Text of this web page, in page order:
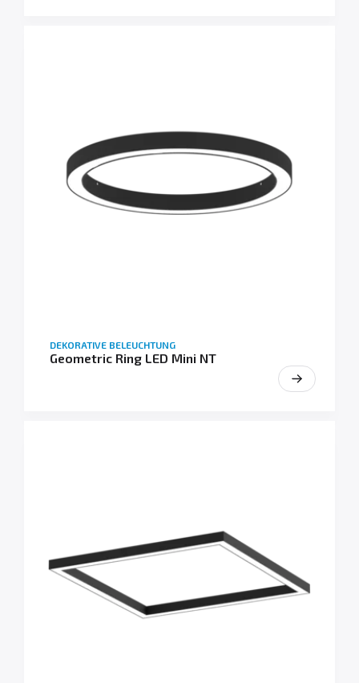
DEKORATIVE BELEUCHTUNG
Geometric Ring LED Mini NT